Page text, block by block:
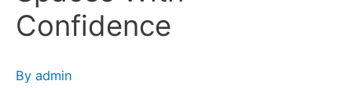
Confidence
By admin